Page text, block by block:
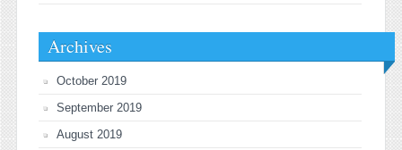
Archives
October 2019
September 2019
August 2019